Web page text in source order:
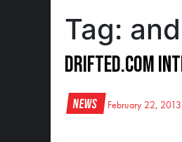
Tag:
Drifted.com
News February 22, 2013